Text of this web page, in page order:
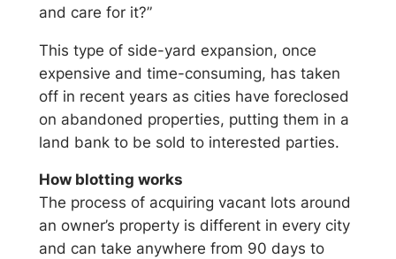
and care for it?”
This type of side-yard expansion, once
expensive and time-consuming, has taken
off in recent years as cities have foreclosed
on abandoned properties, putting them in a
land bank to be sold to interested parties.
How blotting works
The process of acquiring vacant lots around
an owner’s property is different in every city
and can take anywhere from 90 days to